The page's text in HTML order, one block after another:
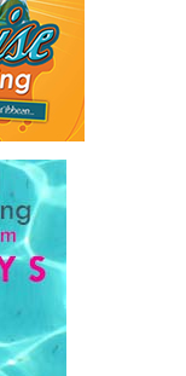
spending,
$828 million
of
national GDP
arbitration,
in principal
legal costs, in
own legal